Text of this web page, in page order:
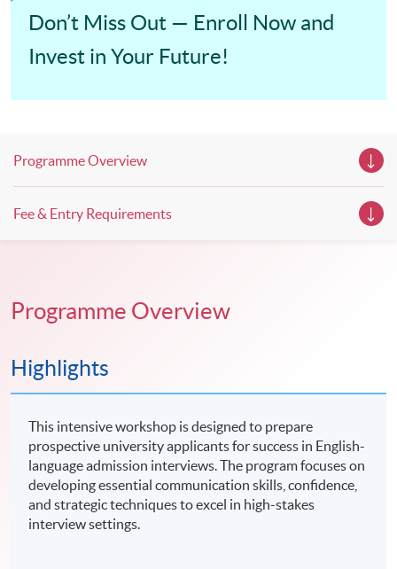
Don’t Miss Out — Enroll Now and
Invest in Your Future!
Programme Overview
Fee & Entry Requirements
Programme Overview
Highlights
This intensive workshop is designed to prepare
prospective university applicants for success in English-
language admission interviews. The program focuses on
developing essential communication skills, confidence,
and strategic techniques to excel in high-stakes
interview settings.